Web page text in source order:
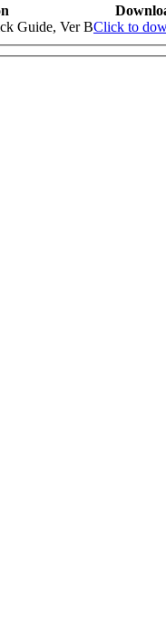
Guide, Ver BClick to